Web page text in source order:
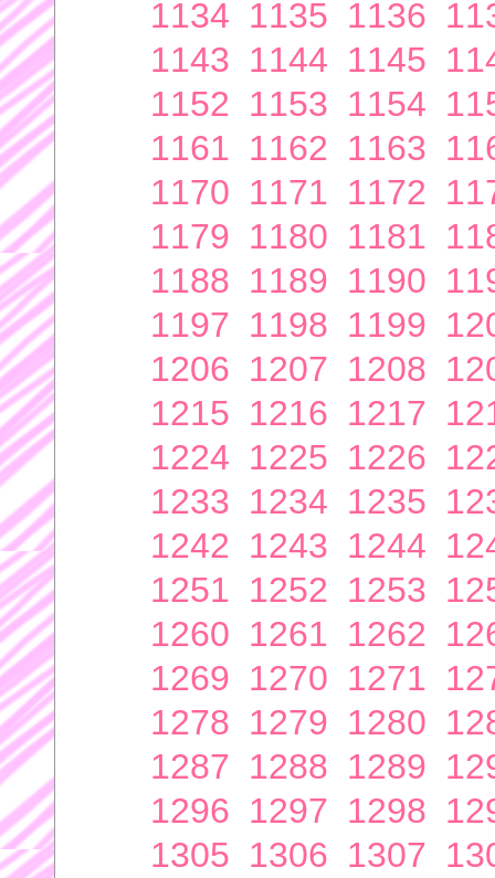
1134 1135 1136
1143 1144 1145
1152 1153 1154
1161 1162 1163
1170 1171 1172
1179 1180 1181
1188 1189 1190
1197 1198 1199
1206 1207 1208
1215 1216 1217
1224 1225 1226
1233 1234 1235
1242 1243 1244
1251 1252 1253
1260 1261 1262
1269 1270 1271
1278 1279 1280
1287 1288 1289
1296 1297 1298
1305 1306 1307